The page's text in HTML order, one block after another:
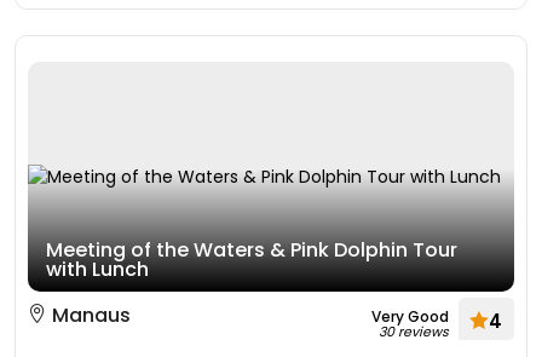
Meeting of the Waters & Pink Dolphin Tour
with Lunch
Manaus
Very Good
30 reviews 4